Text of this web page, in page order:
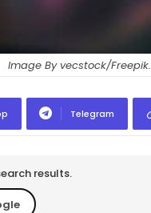
Image By vecstock/Freepik.
Telegram
results.